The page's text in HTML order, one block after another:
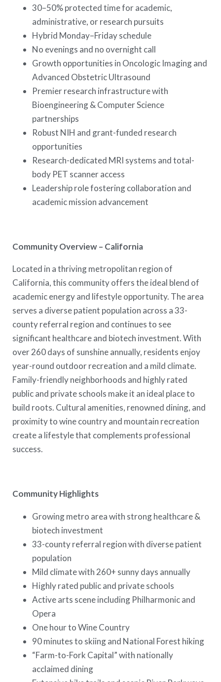
30–50% protected time for academic,
administrative, or research pursuits
Hybrid Monday–Friday schedule
No evenings and no overnight call
Growth opportunities in Oncologic Imaging and
Advanced Obstetric Ultrasound
Premier research infrastructure with
Bioengineering & Computer Science
partnerships
Robust NIH and grant-funded research
opportunities
Research-dedicated MRI systems and total-
body PET scanner access
Leadership role fostering collaboration and
academic mission advancement
Community Overview – California
Located in a thriving metropolitan region of
California, this community offers the ideal blend of
academic energy and lifestyle opportunity. The area
serves a diverse patient population across a 33-
county referral region and continues to see
significant healthcare and biotech investment. With
over 260 days of sunshine annually, residents enjoy
year-round outdoor recreation and a mild climate.
Family-friendly neighborhoods and highly rated
public and private schools make it an ideal place to
build roots. Cultural amenities, renowned dining, and
proximity to wine country and mountain recreation
create a lifestyle that complements professional
success.
Community Highlights
Growing metro area with strong healthcare &
biotech investment
33-county referral region with diverse patient
population
Mild climate with 260+ sunny days annually
Highly rated public and private schools
Active arts scene including Philharmonic and
Opera
One hour to Wine Country
90 minutes to skiing and National Forest hiking
“Farm-to-Fork Capital” with nationally
acclaimed dining